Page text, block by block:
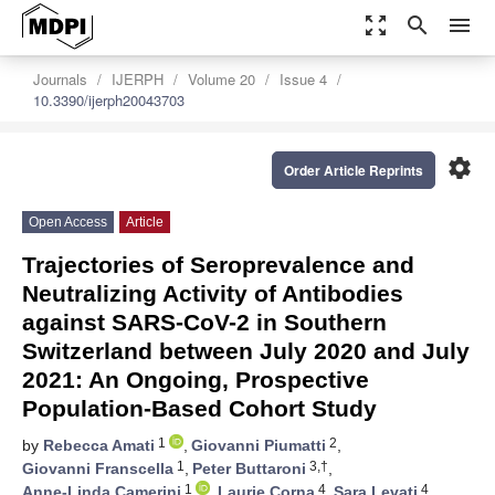
zoom_out_map search menu
Journals IJERPH Volume 20
Issue 4
10.3390/ijerph20043703
settings
Order Article Reprints
Open Access Article
Trajectories of Seroprevalence and
Neutralizing Activity of Antibodies
against SARS-CoV-2 in Southern
Switzerland between July 2020 and July
2021: An Ongoing, Prospective
Population-Based Cohort Study
by Rebecca Amati 1 , Giovanni Piumatti 2,
Giovanni Franscella 1 , Peter Buttaroni 3,†,
1 4 4